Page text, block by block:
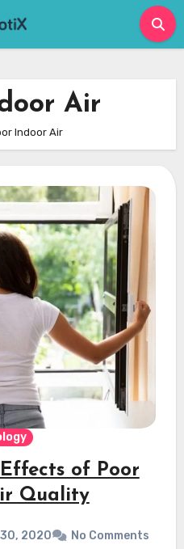
Air
Indoor Air
of Poor
Quality
2020 No Comments